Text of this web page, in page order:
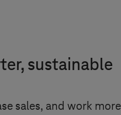
sustainable
sales, and work